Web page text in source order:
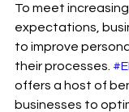
To meet increasing
expectations,
to improve
their processes.
offers a host of
businesses to